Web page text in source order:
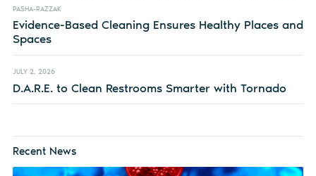
PASHA-RAZZAK
Evidence-Based Cleaning Ensures Healthy Places and
Spaces
JULY 2, 2026
D.A.R.E. to Clean Restrooms Smarter with Tornado
Recent News